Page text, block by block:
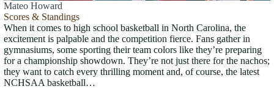
Mateo Howard
Scores & Standings
When it comes to high school basketball in North Carolina, the
excitement is palpable and the competition fierce. Fans gather in
gymnasiums, some sporting their team colors like they’re preparing
for a championship showdown. They’re not just there for the nachos;
they want to catch every thrilling moment and, of course, the latest
NCHSAA basketball…